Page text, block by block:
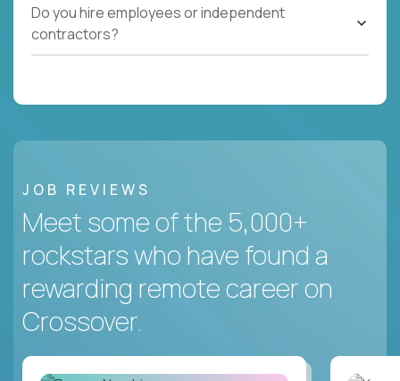
Do you hire employees or independent
contractors?
JOB REVIEWS
Meet some of the 5,000+
rockstars who have found a
rewarding remote career on
Crossover.